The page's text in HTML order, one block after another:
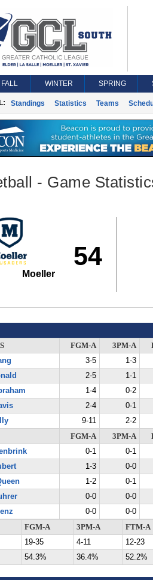
FALL WINTER SPRING
Standings Statistics Teams
- Game
54
Moeller
FGM-A 3PM-A
3-5 1-3
2-5 1-1
1-4 0-2
2-4 0-1
9-11 2-2
FGM-A 3PM-A
0-1 0-1
1-3 0-0
1-2 0-1
0-0 0-0
0-0 0-0
FGM-A 3PM-A FTM-A
19-35
4-11 12-23
54.3%
36.4% 52.2%